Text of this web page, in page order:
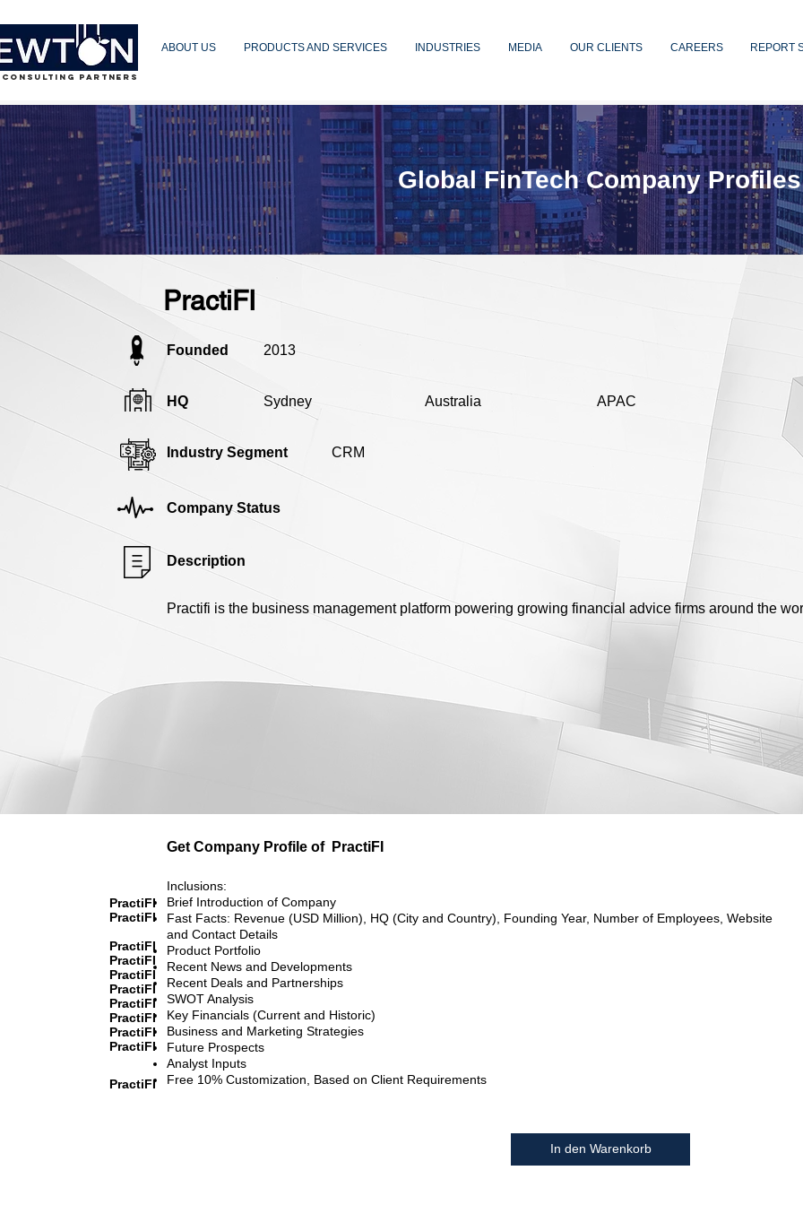
PARTNERS
ABOUT US PRODUCTS AND SERVICES INDUSTRIES MEDIA OUR CLIENTS CAREERS REPORT
PractiFI
Founded 2013
HQ Sydney Australia APAC
Industry Segment CRM
Company Status
Description
Practifi is the business management platform powering growing financial advice firms around the
Global FinTech Company Profiles
Get Company Profile of PractiFI
PractiFI
PractiFI
PractiFI
PractiFI
PractiFI
PractiFI
PractiFI
PractiFI
PractiFI
PractiFI
PractiFI
Inclusions:
Brief Introduction of Company
Fast Facts: Revenue (USD Million), HQ (City and Country), Founding Year, Number of Employees, Website
and Contact Details
Product Portfolio
Recent News and Developments
Recent Deals and Partnerships
SWOT Analysis
Key Financials (Current and Historic)
Business and Marketing Strategies
Future Prospects
Analyst Inputs
Free 10% Customization, Based on Client Requirements
In den Warenkorb